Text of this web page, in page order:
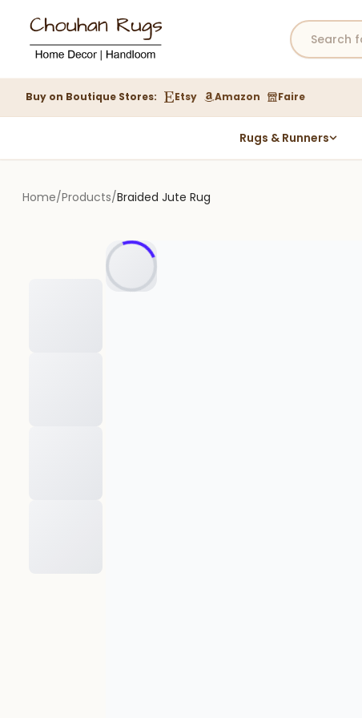
Buy on Boutique Stores: Etsy Amazon Faire
Rugs & Runners
Home/Products/Braided Jute Rug